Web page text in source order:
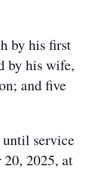
by his first
by his wife,
and five
service
2025, at